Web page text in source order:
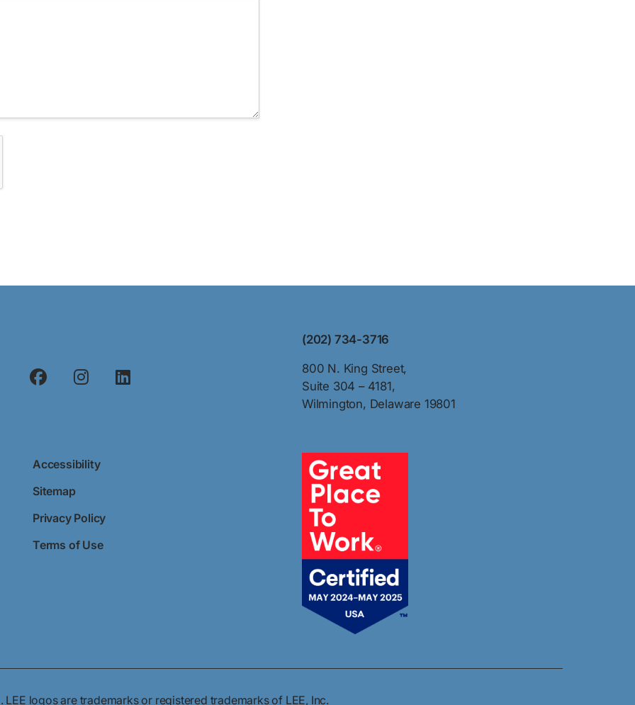
(202) 734-3716
800 N. King Street,
Suite 304 – 4181,
Wilmington, Delaware 19801
Accessibility
Sitemap
Privacy Policy
Terms of Use
logos are trademarks or registered trademarks of LEE, Inc.